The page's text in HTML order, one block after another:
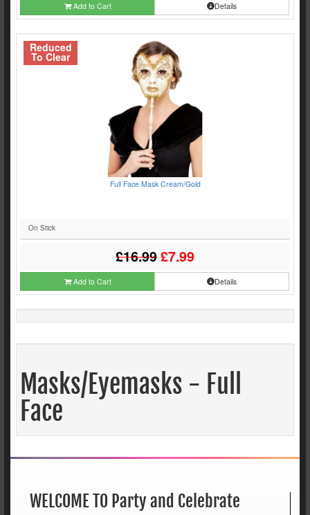
Add to Cart Details
Reduced
To Clear
Full Face Mask Cream/Gold
On Stick
£16.99£7.99
Add to Cart Details
Masks/Eyemasks - Full
Face
WELCOME TO Party and Celebrate